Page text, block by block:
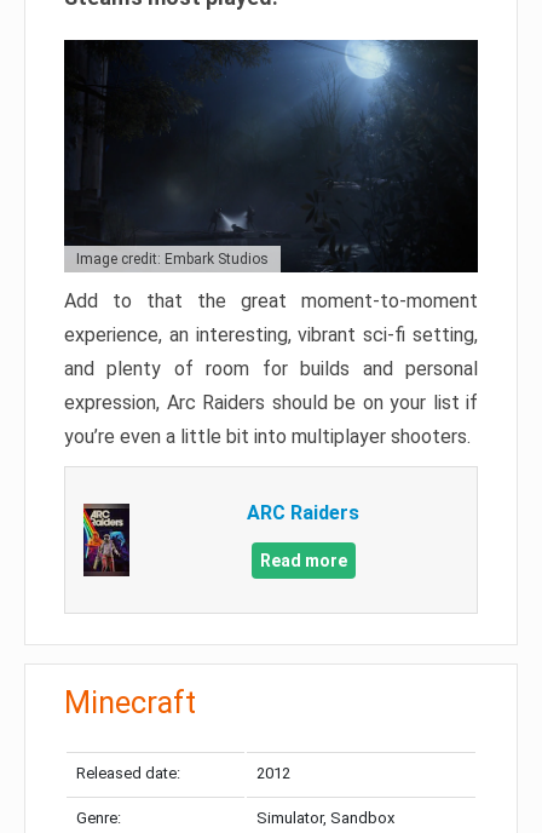
Image credit: Embark Studios
Add to that the great moment-to-moment
experience, an interesting, vibrant sci-fi setting,
and plenty of room for builds and personal
expression, Arc Raiders should be on your list if
you’re even a little bit into multiplayer shooters.
ARC Raiders
Read more
Minecraft
Released date: 2012
Genre: Simulator, Sandbox